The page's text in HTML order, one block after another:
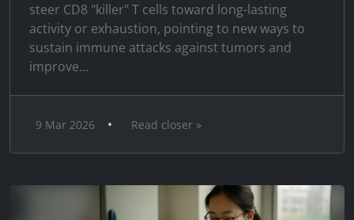
steer CD8 "killer" T cells toward long-lasting
activity or exhaustion, pointing to new ways to
sustain immune attacks against tumors and
improve...
9 Mar 2026 • Read closer »